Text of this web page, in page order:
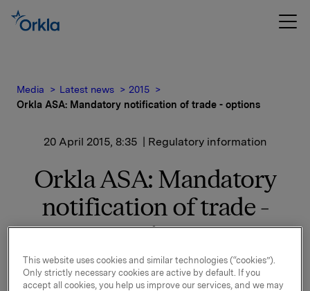
Media Latest news
2015
Orkla ASA: Mandatory notification of trade - options
20 April 2015, 8:35 | Regulatory information
Orkla ASA: Mandatory
notification of trade -
options
On 17 April, in connection with Orkla's former
management option programme, 60,000 options in
This website uses cookies and similar technologies (“cookies”).
Only strictly necessary cookies are active by default. If you
accept all cookies, you help us improve our services, and we may